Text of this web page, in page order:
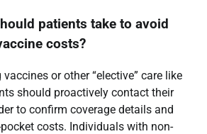
patients take to avoid
costs?
or other “elective” care like
should proactively contact their
to confirm coverage details and
costs. Individuals with non-